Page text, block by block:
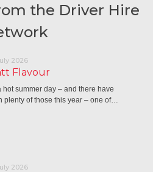
the Driver Hire
2026
Flavour
hot summer day – and there have
plenty of those this year – one of…
2026